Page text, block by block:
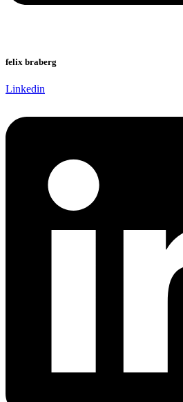
felix braberg
Linkedin